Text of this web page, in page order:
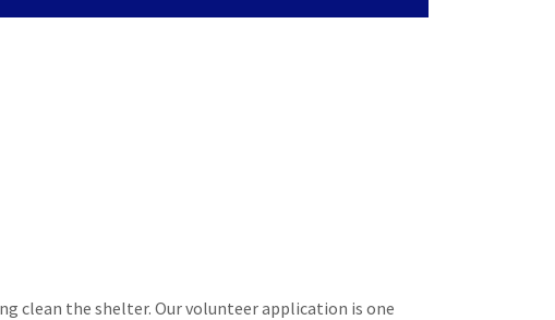
clean the shelter. Our volunteer application is one